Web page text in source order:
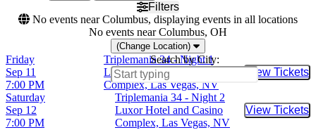
Filters
No events near Columbus, displaying events in all locations
No events near Columbus, OH
(Change Location)
Search by City:
Friday
Sep 11
7:00 PM
Triplemania 34 - Night 1
Luxor Hotel and Casino
Complex, Las Vegas, NV
View Tickets
Buy
Saturday
Sep 12
7:00 PM
Triplemania 34 - Night 2
Luxor Hotel and Casino
Complex, Las Vegas, NV
View Tickets
Buy